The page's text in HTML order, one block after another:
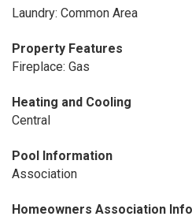
Laundry: Common Area
Property Features
Fireplace: Gas
Heating and Cooling
Central
Pool Information
Association
Homeowners Association